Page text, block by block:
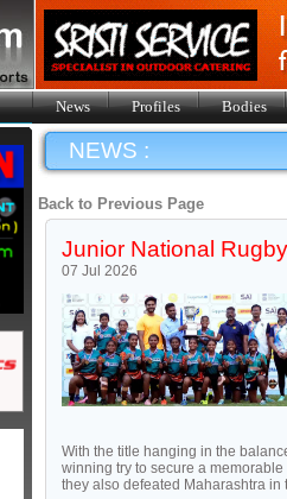
News Profiles Bodies
NEWS :
Back to Previous Page
Junior National
07 Jul 2026
With the title hanging in the
winning try to secure a
they also defeated Maharashtra in